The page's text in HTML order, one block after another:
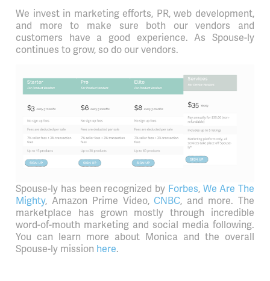
We invest in marketing efforts, PR, web development,
and more to make sure both our vendors and
customers have a good experience. As Spouse-ly
continues to grow, so do our vendors.
Spouse-ly has been recognized by Forbes, We Are The
Mighty, Amazon Prime Video,CNBC, and more. The
marketplace has grown mostly through incredible
word-of-mouth marketing and social media following.
You can learn more about Monica and the overall
Spouse-ly mission here.